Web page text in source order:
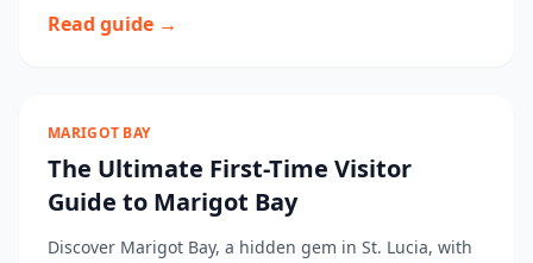
Read guide →
MARIGOT BAY
The Ultimate First-Time Visitor
Guide to Marigot Bay
Discover Marigot Bay, a hidden gem in St. Lucia, with